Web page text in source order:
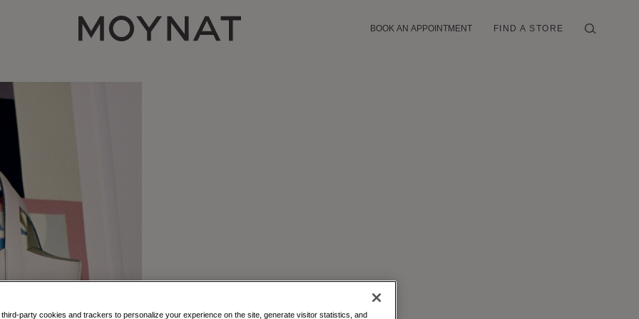
MOYNAT PARIS
BOOK AN APPOINTMENT FIND A STORE
party cookies and trackers to personalize your experience on the site, generate visitor statistics, and